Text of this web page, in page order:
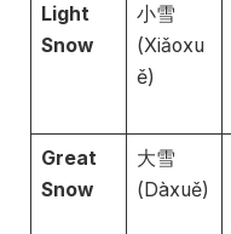
Light
Snow
小雪
(Xiǎoxu
ě)
Great
Snow
大雪
(Dàxuě)